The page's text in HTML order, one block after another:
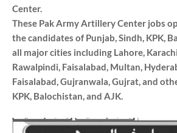
Center.
These Pak Army Artillery Center jobs
the candidates of Punjab, Sindh, KPK,
all major cities including Lahore,
Rawalpindi, Faisalabad, Multan,
Faisalabad, Gujranwala, Gujrat, and
KPK, Balochistan, and AJK.